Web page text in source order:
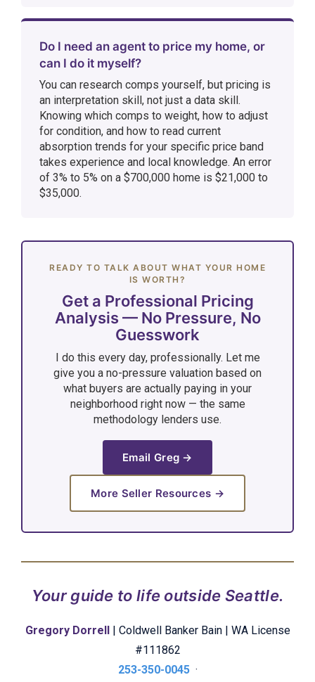
Do I need an agent to price my home, or
can I do it myself?
You can research comps yourself, but pricing is
an interpretation skill, not just a data skill.
Knowing which comps to weight, how to adjust
for condition, and how to read current
absorption trends for your specific price band
takes experience and local knowledge. An error
of 3% to 5% on a $700,000 home is $21,000 to
$35,000.
READY TO TALK ABOUT WHAT YOUR HOME
IS WORTH?
Get a Professional Pricing
Analysis — No Pressure, No
Guesswork
I do this every day, professionally. Let me
give you a no-pressure valuation based on
what buyers are actually paying in your
neighborhood right now — the same
methodology lenders use.
Email Greg →
More Seller Resources →
Your guide to life outside Seattle.
Gregory Dorrell| Coldwell Banker Bain | WA License
#111862
253-350-0045·